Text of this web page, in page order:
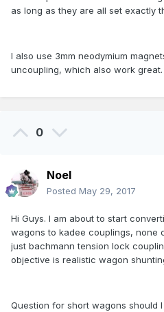
as long as they are all set exactly
I also use 3mm neodymium
uncoupling, which also work great.
0
Noel
Posted May 29, 2017
Hi Guys. I am about to start
wagons to kadee couplings, none
just bachmann tension lock
objective is realistic wagon
Question for short wagons should